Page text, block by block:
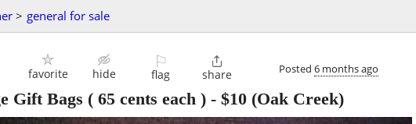
> general for sale
favorite hide
⚐
flag

share Posted 6 months ago
Gift Bags ( 65 cents each ) - $10 (Oak Creek)